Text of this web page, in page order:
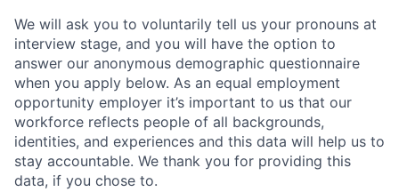
We will ask you to voluntarily tell us your pronouns at
interview stage, and you will have the option to
answer our anonymous demographic questionnaire
when you apply below. As an equal employment
opportunity employer it’s important to us that our
workforce reflects people of all backgrounds,
identities, and experiences and this data will help us to
stay accountable. We thank you for providing this
data, if you chose to.